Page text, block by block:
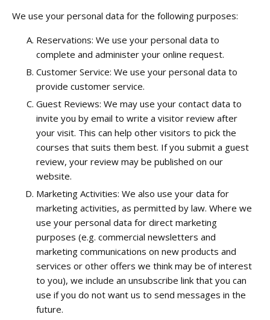
We use your personal data for the following purposes:
Reservations: We use your personal data to
complete and administer your online request.
Customer Service: We use your personal data to
provide customer service.
Guest Reviews: We may use your contact data to
invite you by email to write a visitor review after
your visit. This can help other visitors to pick the
courses that suits them best. If you submit a guest
review, your review may be published on our
website.
Marketing Activities: We also use your data for
marketing activities, as permitted by law. Where we
use your personal data for direct marketing
purposes (e.g. commercial newsletters and
marketing communications on new products and
services or other offers we think may be of interest
to you), we include an unsubscribe link that you can
use if you do not want us to send messages in the
future.